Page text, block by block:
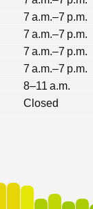
7 a.m.–7 p.m.
7 a.m.–7 p.m.
7 a.m.–7 p.m.
7 a.m.–7 p.m.
8–11 a.m.
Closed